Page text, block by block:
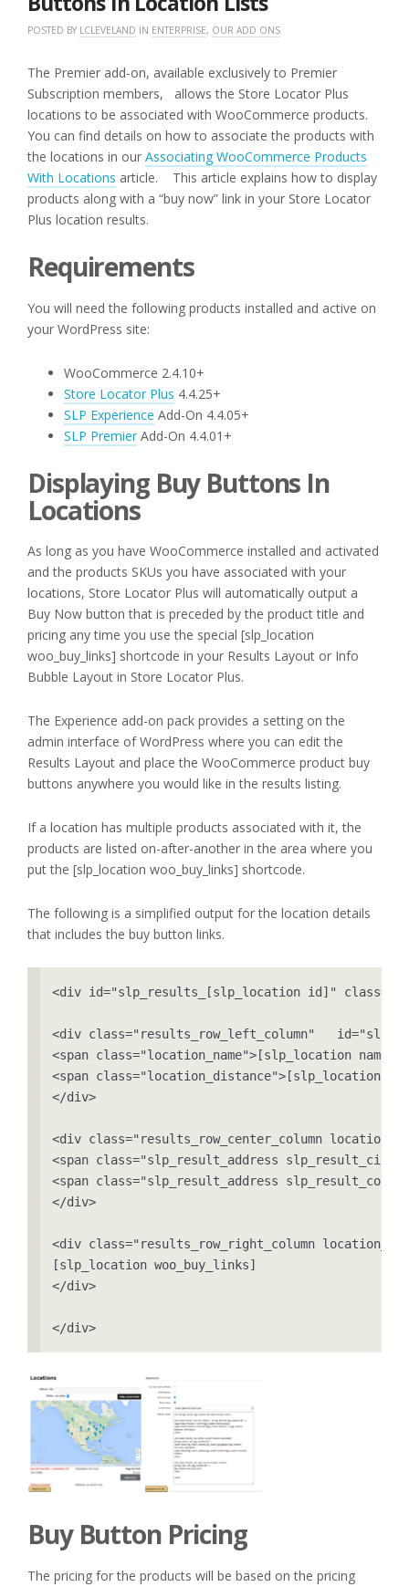
POSTED BY LCLEVELAND IN ENTERPRISE, OUR ADD ONS
The Premier add-on, available exclusively to Premier
Subscription members, allows the Store Locator Plus
locations to be associated with WooCommerce products.
You can find details on how to associate the products with
the locations in our Associating WooCommerce Products
With Locations article. This article explains how to display
products along with a “buy now” link in your Store Locator
Plus location results.
Requirements
You will need the following products installed and active on
your WordPress site:
WooCommerce 2.4.10+
Store Locator Plus 4.4.25+
SLP Experience Add-On 4.4.05+
SLP Premier Add-On 4.4.01+
Displaying Buy Buttons In
Locations
As long as you have WooCommerce installed and activated
and the products SKUs you have associated with your
locations, Store Locator Plus will automatically output a
Buy Now button that is preceded by the product title and
pricing any time you use the special [slp_location
woo_buy_links] shortcode in your Results Layout or Info
Bubble Layout in Store Locator Plus.
The Experience add-on pack provides a setting on the
admin interface of WordPress where you can edit the
Results Layout and place the WooCommerce product buy
buttons anywhere you would like in the results listing.
If a location has multiple products associated with it, the
products are listed on-after-another in the area where you
put the [slp_location woo_buy_links] shortcode.
The following is a simplified output for the location details
that includes the buy button links.
<div id="slp_results_[slp_location id]"
<div class="results_row_left_column"
<span class="location_name">[slp_location name]</
<span class="location_distance">[slp_location
</div>
<div class="results_row_center_column
<span class="slp_result_address
<span class="slp_result_address
</div>
<div class="results_row_right_column
[slp_location woo_buy_links]
</div>
</div>
Buy Button Pricing
The pricing for the products will be based on the pricing